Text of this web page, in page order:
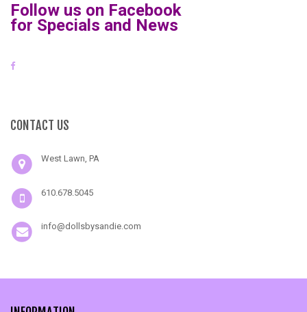
Follow us on Facebook
for Specials and News
CONTACT US
West Lawn, PA
610.678.5045
info@dollsbysandie.com